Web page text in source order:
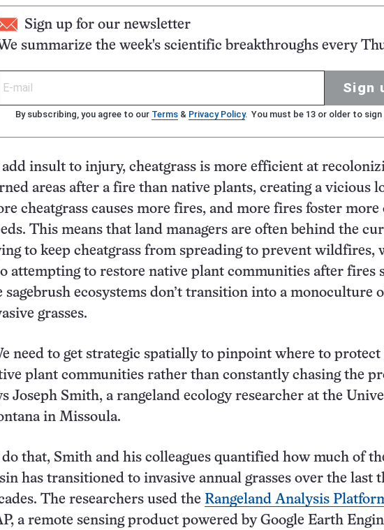
Sign up for our newsletter
summarize the week's scientific breakthroughs every
Sign
By subscribing, you agree to our Terms & Privacy Policy. You must be 13 or older to sign
add insult to injury, cheatgrass is more efficient at
areas after a fire than native plants, creating a vicious
cheatgrass causes more fires, and more fires foster more
This means that land managers are often behind the
to keep cheatgrass from spreading to prevent wildfires,
attempting to restore native plant communities after fires
sagebrush ecosystems don’t transition into a monoculture
grasses.
need to get strategic spatially to pinpoint where to
plant communities rather than constantly chasing the
Joseph Smith, a rangeland ecology researcher at the
in Missoula.
do that, Smith and his colleagues quantified how much of
has transitioned to invasive annual grasses over the last
The researchers used the Rangeland Analysis
a remote sensing product powered by Google Earth